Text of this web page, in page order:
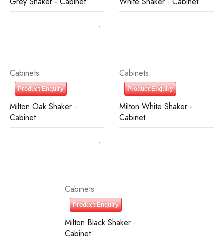
Cabinets
Product Enquiry
Milton Oak Shaker -
Cabinet
Cabinets
Product Enquiry
Milton White Shaker -
Cabinet
Cabinets
Product Enquiry
Milton Black Shaker -
Cabinet